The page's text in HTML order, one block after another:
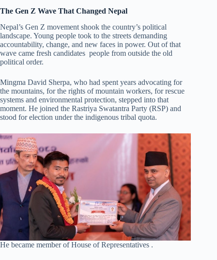
The Gen Z Wave That Changed Nepal
Nepal’s Gen Z movement shook the country’s political
landscape. Young people took to the streets demanding
accountability, change, and new faces in power. Out of that
wave came fresh candidates people from outside the old
political order.
Mingma David Sherpa, who had spent years advocating for
the mountains, for the rights of mountain workers, for rescue
systems and environmental protection, stepped into that
moment. He joined the Rastriya Swatantra Party (RSP) and
stood for election under the indigenous tribal quota.
He became member of House of Representatives .